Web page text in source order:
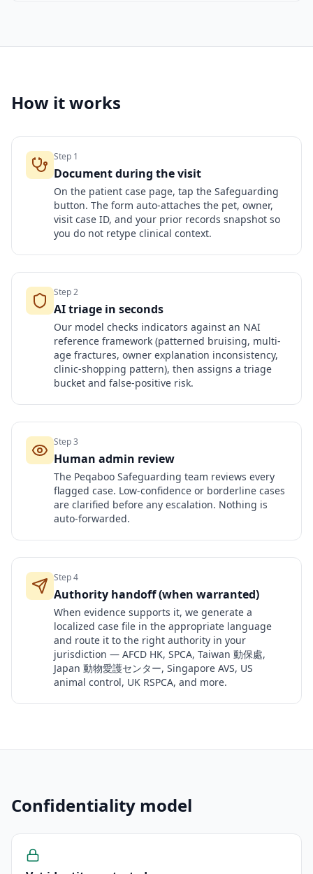
How it works
Step 1
Document during the visit
On the patient case page, tap the Safeguarding
button. The form auto-attaches the pet, owner,
visit case ID, and your prior records snapshot so
you do not retype clinical context.
Step2
AI triage in seconds
Our model checks indicators against an NAI
reference framework (patterned bruising, multi-
age fractures, owner explanation inconsistency,
clinic-shopping pattern), then assigns a triage
bucket and false-positive risk.
Step3
Human admin review
The Peqaboo Safeguarding team reviews every
flagged case. Low-confidence or borderline cases
are clarified before any escalation. Nothing is
auto-forwarded.
Step4
Authority handoff (when warranted)
When evidence supports it, we generate a
localized case file in the appropriate language
and route it to the right authority in your
jurisdiction — AFCD HK, SPCA, Taiwan 動保處,
Japan 動物愛護センター, Singapore AVS, US
animal control, UK RSPCA, and more.
Confidentiality model